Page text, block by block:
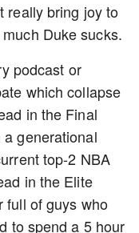
really bring joy to
Duke sucks.
podcast or
which collapse
in the Final
generational
top-2 NBA
in the Elite
full of guys who
to spend a 5 hour